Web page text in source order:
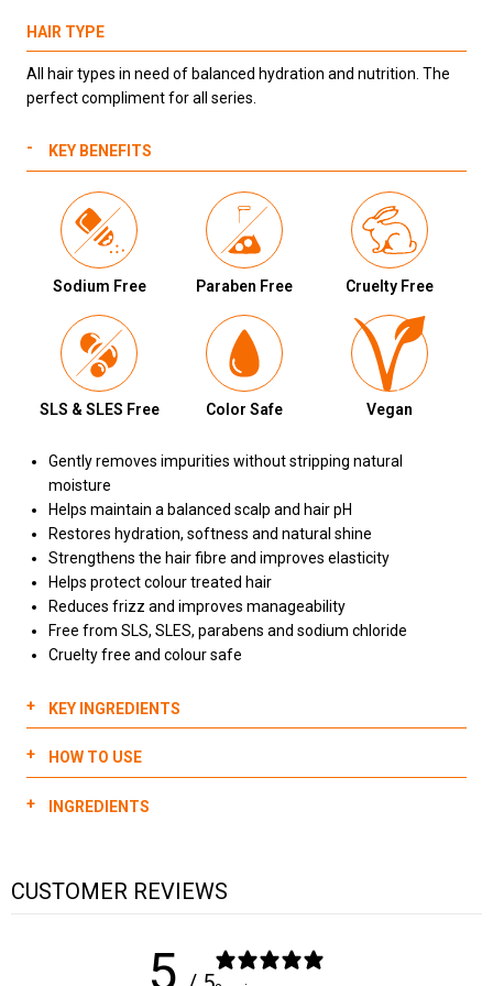
HAIR TYPE
All hair types in need of balanced hydration and nutrition. The
perfect compliment for all series.
KEY BENEFITS
Sodium Free Paraben Free Cruelty Free
SLS & SLES Free Color Safe Vegan
Gently removes impurities without stripping natural
moisture
Helps maintain a balanced scalp and hair pH
Restores hydration, softness and natural shine
Strengthens the hair fibre and improves elasticity
Helps protect colour treated hair
Reduces frizz and improves manageability
Free from SLS, SLES, parabens and sodium chloride
Cruelty free and colour safe
KEY INGREDIENTS
Quinoa:
Helps to restore and strengthen the cuticle with proteins &
Deeply moisturizes
HOW TO USE
Dispense 2-3 pumps of 911 Quinoa Shampoo into hands
Gently wash hair from scalp to ends
INGREDIENTS
COCAMIDOPROPYL BETAINE, LAURAMIDE DIPA,
TRITICUM VULGARE GERM OIL, ARGANIA SPINOSA KERNEL OIL,
CUSTOMER REVIEWS
5